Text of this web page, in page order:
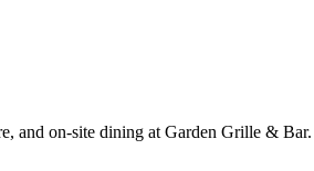
and on-site dining at Garden Grille &